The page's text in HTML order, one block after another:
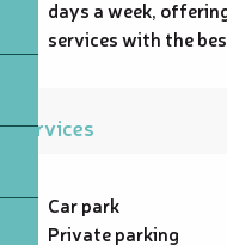
days a week,
services with the
Services
Car park
Private parking